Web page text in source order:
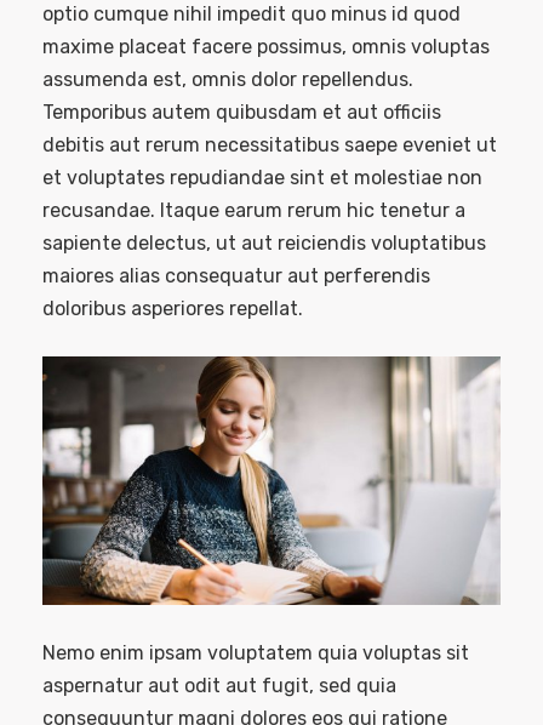
optio cumque nihil impedit quo minus id quod
maxime placeat facere possimus, omnis voluptas
assumenda est, omnis dolor repellendus.
Temporibus autem quibusdam et aut officiis
debitis aut rerum necessitatibus saepe eveniet ut
et voluptates repudiandae sint et molestiae non
recusandae. Itaque earum rerum hic tenetur a
sapiente delectus, ut aut reiciendis voluptatibus
maiores alias consequatur aut perferendis
doloribus asperiores repellat.
Nemo enim ipsam voluptatem quia voluptas sit
aspernatur aut odit aut fugit, sed quia
consequuntur magni dolores eos qui ratione